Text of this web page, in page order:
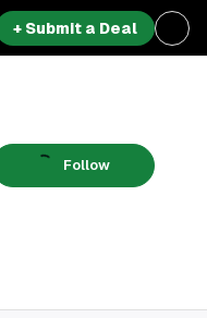
+ Submit a Deal
Follow